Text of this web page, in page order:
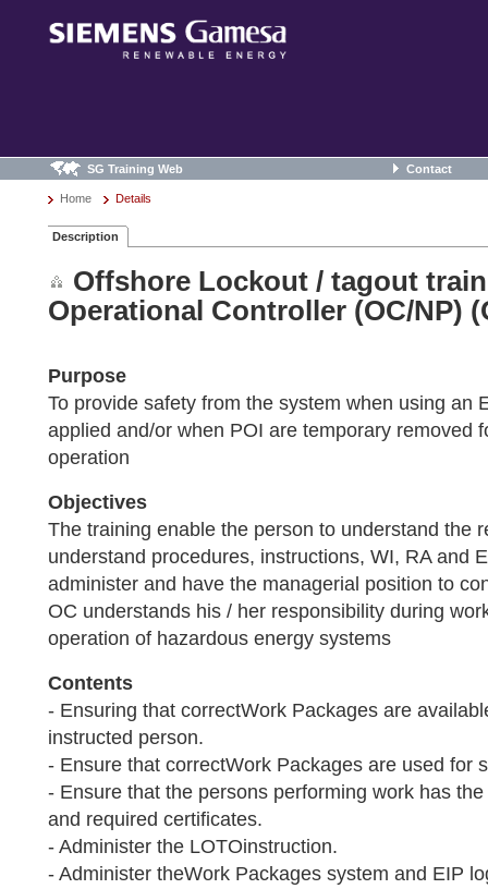
SG Training Web Contact
Home Details
Description
Offshore Lockout / tagout
Operational Controller (OC/NP)
Purpose
To provide safety from the system when using an
applied and/or when POI are temporary removed
operation
Objectives
The training enable the person to understand the
understand procedures, instructions, WI, RA and
administer and have the managerial position to
OC understands his / her responsibility during
operation of hazardous energy systems
Contents
- Ensuring that correctWork Packages are
instructed person.
- Ensure that correctWork Packages are used for
- Ensure that the persons performing work has
and required certificates.
- Administer the LOTOinstruction.
- Administer theWork Packages system and EIP